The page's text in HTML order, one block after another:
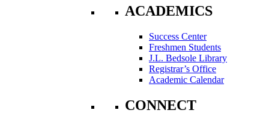
ACADEMICS
Success Center
Freshmen Students
J.L. Bedsole Library
Registrar’s Office
Academic Calendar
CONNECT